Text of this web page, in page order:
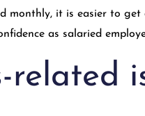
monthly, it is easier to get
as salaried
related